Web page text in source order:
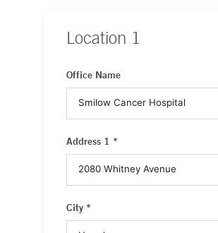
Location 1
Office Name
Address 1 *
City *